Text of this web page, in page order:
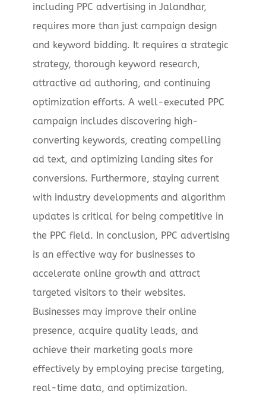
including PPC advertising in Jalandhar,
requires more than just campaign design
and keyword bidding. It requires a strategic
strategy, thorough keyword research,
attractive ad authoring, and continuing
optimization efforts. A well-executed PPC
campaign includes discovering high-
converting keywords, creating compelling
ad text, and optimizing landing sites for
conversions. Furthermore, staying current
with industry developments and algorithm
updates is critical for being competitive in
the PPC field. In conclusion, PPC advertising
is an effective way for businesses to
accelerate online growth and attract
targeted visitors to their websites.
Businesses may improve their online
presence, acquire quality leads, and
achieve their marketing goals more
effectively by employing precise targeting,
real-time data, and optimization.